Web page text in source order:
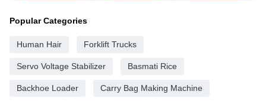
Popular Categories
Human Hair Forklift Trucks
Servo Voltage Stabilizer Basmati Rice
Backhoe Loader Carry Bag Making Machine